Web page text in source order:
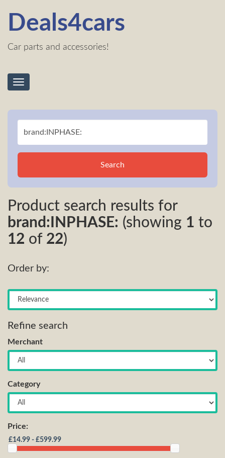
Deals4cars
Car parts and accessories!
Toggle
Search
Product search results for
brand:INPHASE: (showing 1 to
12 of 22)
Order by:
Refine search
Merchant
Category
Price: